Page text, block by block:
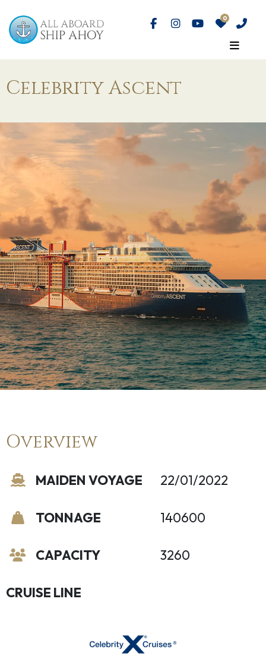
Celebrity Ascent
Overview
MAIDEN VOYAGE
TONNAGE
CAPACITY
22/01/2022
140600
3260
CRUISE LINE